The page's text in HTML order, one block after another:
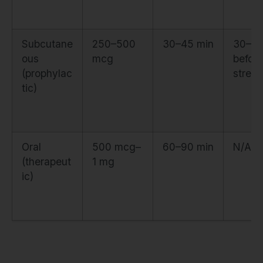
Subcutane
ous
(prophylac
tic)
250–500
mcg
30–45 min
before
Oral
(therapeut
ic)
500 mcg–
1 mg
60–90 min N/A